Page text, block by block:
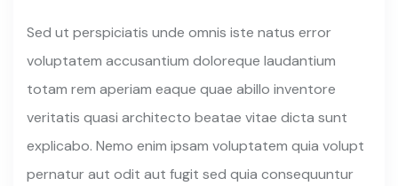
Sed ut perspiciatis unde omnis iste natus error
voluptatem accusantium doloreque laudantium
totam rem aperiam eaque quae abillo inventore
veritatis quasi architecto beatae vitae dicta sunt
explicabo. Nemo enim ipsam voluptatem quia volupt
pernatur aut odit aut fugit sed quia consequuntur